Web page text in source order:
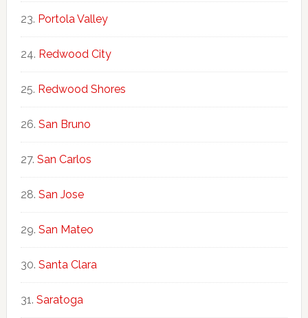
Portola Valley
Redwood City
Redwood Shores
San Bruno
San Carlos
San Jose
San Mateo
Santa Clara
Saratoga